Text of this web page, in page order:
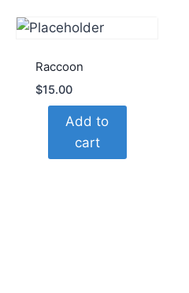
Raccoon
$15.00
Add to
cart